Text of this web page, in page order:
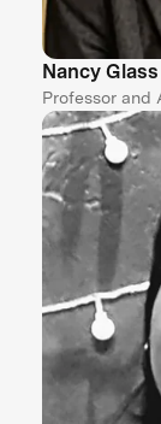
Nancy Glass
Professor and